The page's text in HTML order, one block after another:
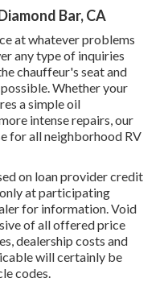
Bar, CA
at whatever problems
any type of inquiries
chauffeur's seat and
Whether your
a simple oil
intense repairs, our
for all neighborhood RV
on loan provider credit
at participating
for information. Void
of all offered price
dealership costs and
will certainly be
codes.